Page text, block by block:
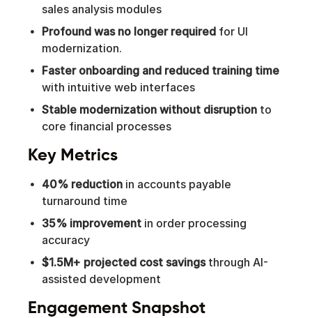
sales analysis modules
Profound was no longer required for UI
modernization.
Faster onboarding and reduced training time
with intuitive web interfaces
Stable modernization without disruption to
core financial processes
Key Metrics
40% reduction in accounts payable
turnaround time
35% improvement in order processing
accuracy
$1.5M+ projected cost savingsthrough AI-
assisted development
Engagement Snapshot